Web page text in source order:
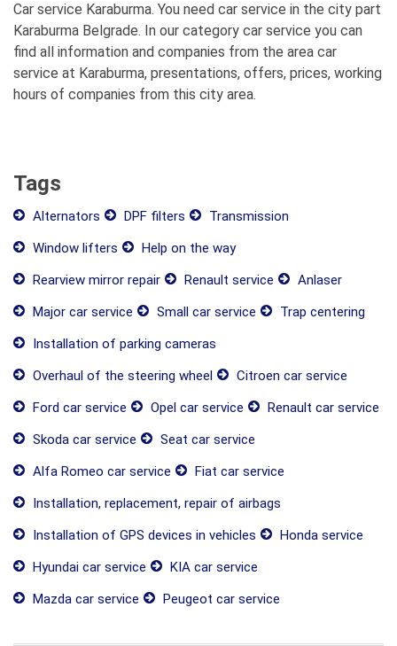
Car service Karaburma. You need car service in the city part
Karaburma Belgrade. In our category car service you can
find all information and companies from the area car
service at Karaburma, presentations, offers, prices, working
hours of companies from this city area.
Tags
Alternators DPF filters
Transmission
Window lifters
Help on the way
Rearview mirror repair
Renault service
Anlaser
Major car service
Small car service
Trap centering
Installation of parking cameras
Overhaul of the steering wheel
Citroen car service
Ford car service
Opel car service
Renault car service
Skoda car service
Seat car service
Alfa Romeo car service
Fiat car service
Installation, replacement, repair of airbags
Installation of GPS devices in vehicles
Honda service
Hyundai car service
KIA car service
Mazda car service
Peugeot car service